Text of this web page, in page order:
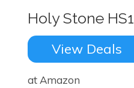
Holy Stone
View Deals
at Amazon